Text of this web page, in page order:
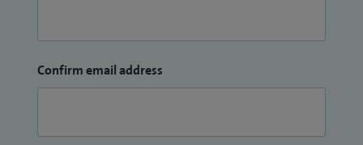
Confirm email address